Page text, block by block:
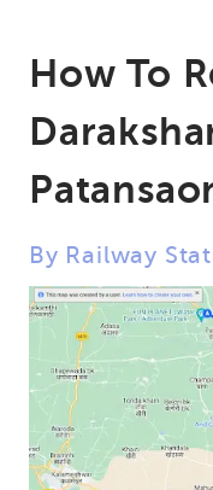
How To
By Railway